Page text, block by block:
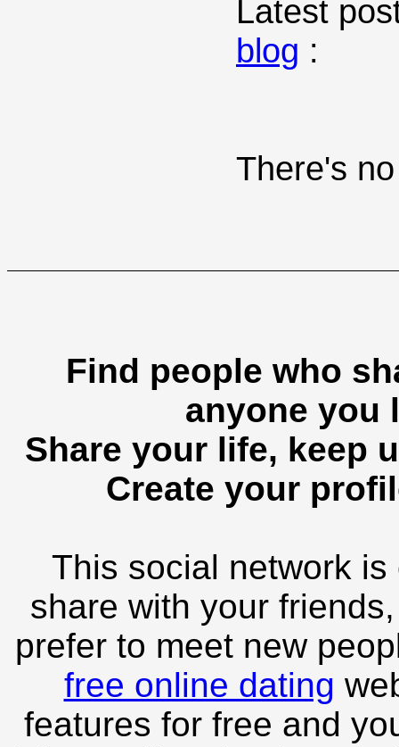
Latest
blog :
There's
Find people who
anyone you
Share your life, keep
Create your
This social network
share with your
prefer to meet new
free online dating
features for free and